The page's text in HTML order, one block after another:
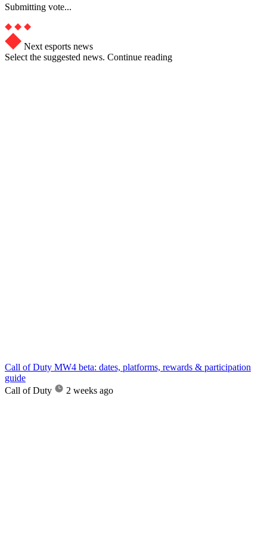
Submitting vote...
Next esports news
Select the suggested news. Continue reading
Call of Duty MW4 beta: dates, platforms, rewards & participation
guide
Call of Duty
2 weeks ago